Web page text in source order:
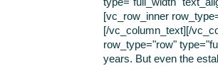
[vc_row_inner
[/vc_column_text][/
row_type="row"
years. But even the